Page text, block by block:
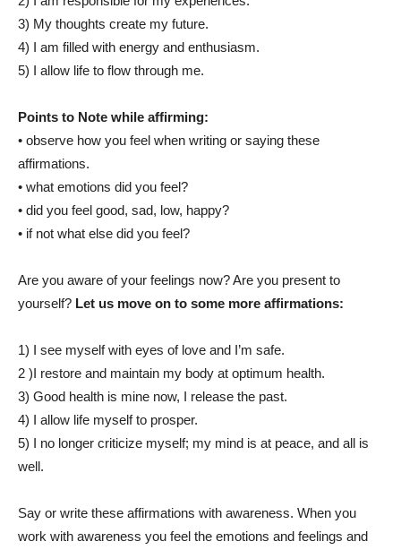
3) My thoughts create my future.
4) I am filled with energy and enthusiasm.
5) I allow life to flow through me.
Points to Note while affirming:
• observe how you feel when writing or saying these
affirmations.
• what emotions did you feel?
• did you feel good, sad, low, happy?
• if not what else did you feel?
Are you aware of your feelings now? Are you present to
yourself? Let us move on to some more affirmations:
1) I see myself with eyes of love and I’m safe.
2 )I restore and maintain my body at optimum health.
3) Good health is mine now, I release the past.
4) I allow life myself to prosper.
5) I no longer criticize myself; my mind is at peace, and all is
well.
Say or write these affirmations with awareness. When you
work with awareness you feel the emotions and feelings and